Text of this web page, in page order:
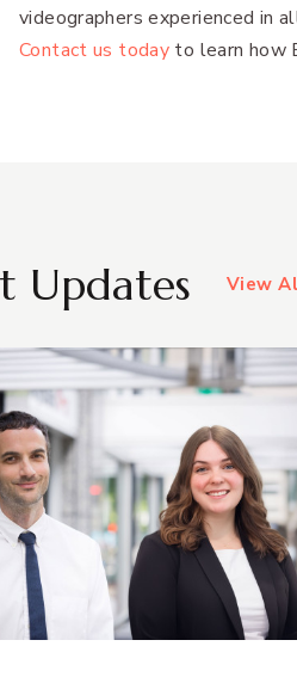
videographers experienced in
Contact us today to learn how
Updates View